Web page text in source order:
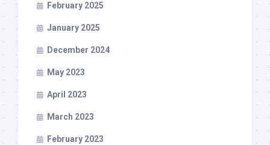
February 2025
January 2025
December 2024
May 2023
April 2023
March 2023
February 2023